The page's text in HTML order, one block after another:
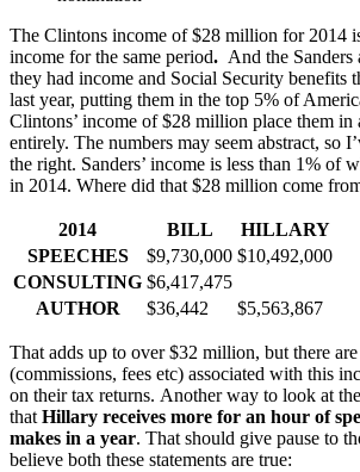
The Clintons income of $28 million for 2014
income for the same period. And the
they had income and Social Security benefits
last year, putting them in the top 5% of
Clintons’ income of $28 million place them in
entirely. The numbers may seem abstract, so
the right. Sanders’ income is less than 1% of
in 2014. Where did that $28 million come
2014 BILL
HILLARY
SPEECHES
$9,730,000 $10,492,000
CONSULTING $6,417,475
AUTHOR
$36,442 $5,563,867
That adds up to over $32 million, but there are
(commissions, fees etc) associated with this
on their tax returns. Another way to look at
that Hillary receives more for an hour of
makes in a year. That should give pause to
believe both these statements are true: